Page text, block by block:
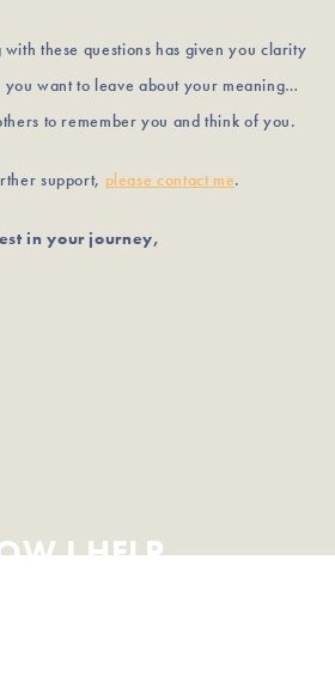
these questions has given you clarity
you want to leave about your meaning…
to remember you and think of you.
support, please contact me.
in your journey,
I HELP